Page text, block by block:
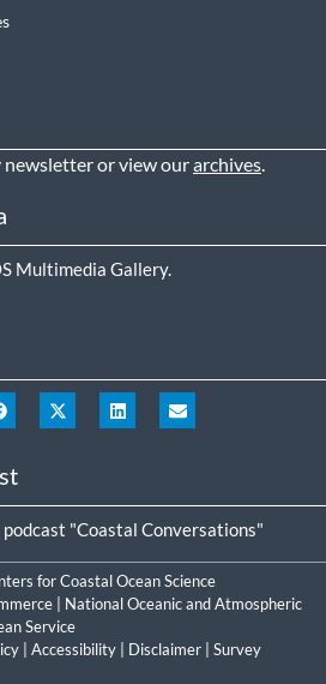
or view ourarchives.
Multimedia Gallery.
"Coastal Conversations"
for Coastal Ocean Science
National Oceanic and Atmospheric
Service
Accessibility Disclaimer
Survey